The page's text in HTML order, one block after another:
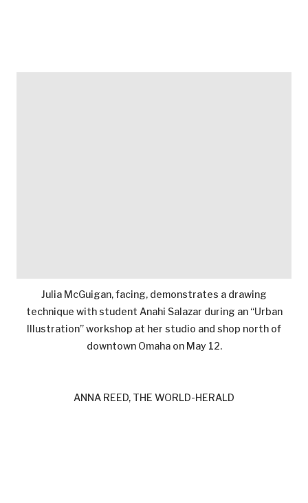
Julia McGuigan, facing, demonstrates a drawing
technique with student Anahi Salazar during an “Urban
Illustration” workshop at her studio and shop north of
downtown Omaha on May 12.
ANNA REED, THE WORLD-HERALD